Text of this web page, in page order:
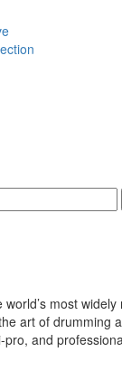
most
art of drumming
and